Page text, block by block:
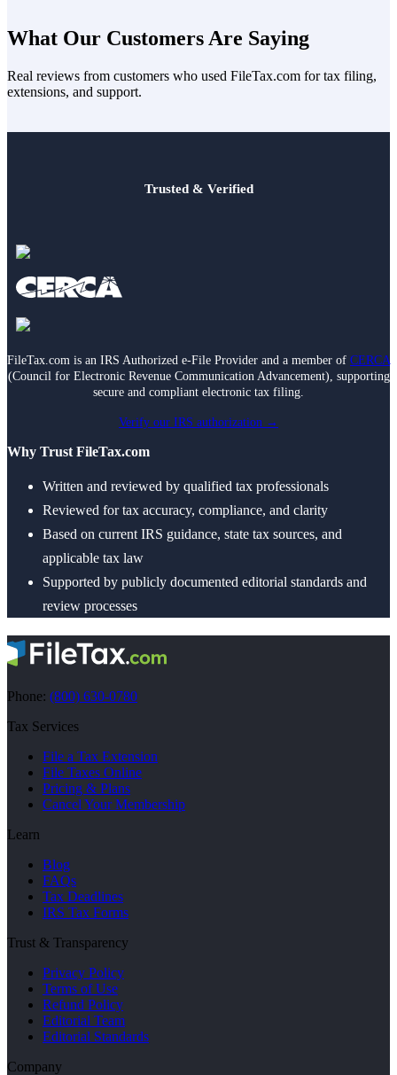
What Our Customers Are Saying
Real reviews from customers who used FileTax.com for tax filing,
extensions, and support.
Trusted & Verified
FileTax.com is an IRS Authorized e-File Provider and a member of CERCA
(Council for Electronic Revenue Communication Advancement), supporting
secure and compliant electronic tax filing.
Verify our IRS authorization →
Why Trust FileTax.com
Written and reviewed by qualified tax professionals
Reviewed for tax accuracy, compliance, and clarity
Based on current IRS guidance, state tax sources, and
applicable tax law
Supported by publicly documented editorial standards and
review processes
Phone: (800) 630-0780
Tax Services
File a Tax Extension
File Taxes Online
Pricing & Plans
Cancel Your Membership
Learn
Blog
FAQs
Tax Deadlines
IRS Tax Forms
Trust & Transparency
Privacy Policy
Terms of Use
Refund Policy
Editorial Team
Editorial Standards
Company